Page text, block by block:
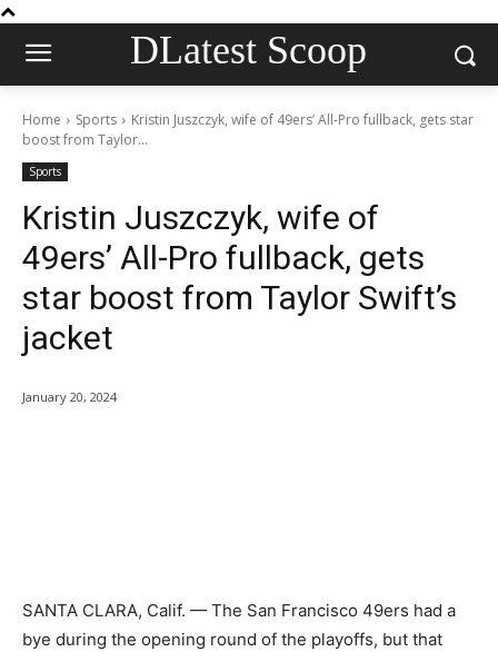
DLatest Scoop
Home Sports
Kristin Juszczyk, wife of 49ers’ All-Pro fullback, gets star
boost from Taylor...
Sports
Kristin Juszczyk, wife of
49ers’ All-Pro fullback, gets
star boost from Taylor Swift’s
jacket
January 20, 2024
SANTA CLARA, Calif. — The San Francisco 49ers had a
bye during the opening round of the playoffs, but that